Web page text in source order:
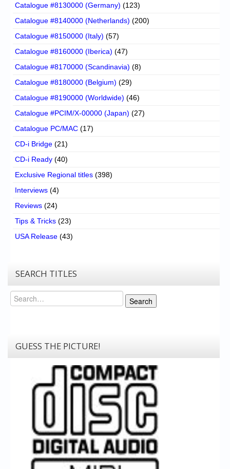
Catalogue #8130000 (Germany) (123)
Catalogue #8140000 (Netherlands) (200)
Catalogue #8150000 (Italy) (57)
Catalogue #8160000 (Iberica) (47)
Catalogue #8170000 (Scandinavia) (8)
Catalogue #8180000 (Belgium) (29)
Catalogue #8190000 (Worldwide) (46)
Catalogue #PCIM/X-00000 (Japan) (27)
Catalogue PC/MAC (17)
CD-i Bridge (21)
CD-i Ready (40)
Exclusive Regional titles (398)
Interviews (4)
Reviews (24)
Tips & Tricks (23)
USA Release (43)
SEARCH TITLES
Search
Search
GUESS THE PICTURE!